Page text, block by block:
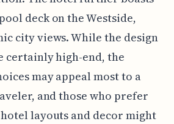
deck on the Westside,
city views. While the design
certainly high-end, the
may appeal most to a
and those who prefer
layouts and decor might